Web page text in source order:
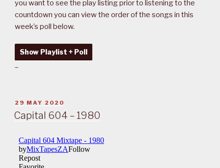
you want to see the play listing prior to listening to the
countdown you can view the order of the songs in this
week’s poll below.
Show Playlist + Poll
–
POSTED
ON
29 MAY 2020
Capital 604 – 1980